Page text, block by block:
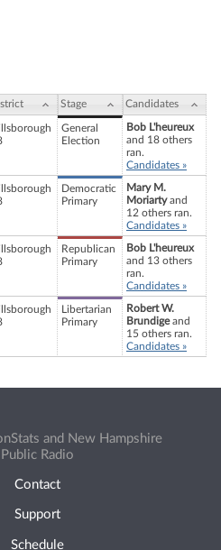
Stage Candidates
General
Election
Bob L'heureux
and 18 others
ran.
Candidates »
Democratic
Primary
Mary M.
Moriartyand
12 others ran.
Candidates »
Republican
Primary
Bob L'heureux
and 13 others
ran.
Candidates »
Libertarian
Primary
Robert W.
Brundigeand
15 others ran.
Candidates »
and New Hampshire
Public Radio
Contact
Support
Schedule